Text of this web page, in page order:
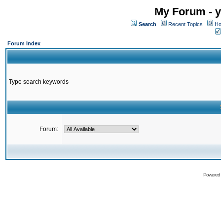
My Forum -
Search Recent Topics
Forum Index
Type search keywords
Forum: